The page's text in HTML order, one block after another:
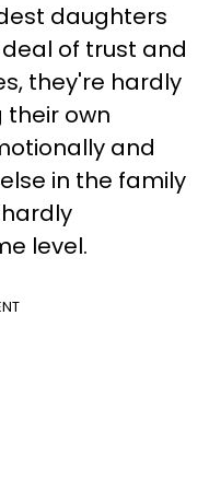
daughters
of trust and
they're hardly
own
and
in the family
level.